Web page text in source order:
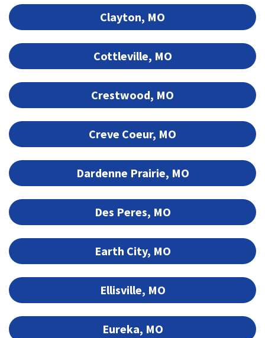
Clayton, MO
Cottleville, MO
Crestwood, MO
Creve Coeur, MO
Dardenne Prairie, MO
Des Peres, MO
Earth City, MO
Ellisville, MO
Eureka, MO